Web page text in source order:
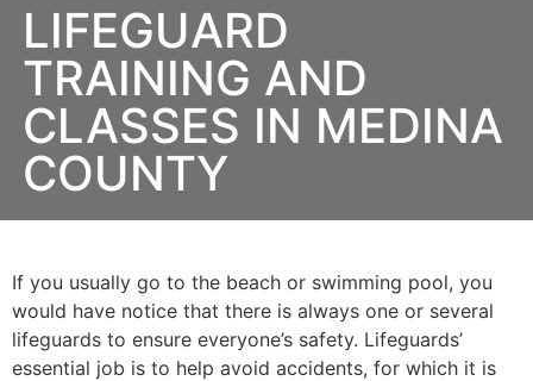
LIFEGUARD
TRAINING AND
CLASSES IN MEDINA
COUNTY
If you usually go to the beach or swimming pool, you
would have notice that there is always one or several
lifeguards to ensure everyone’s safety. Lifeguards’
essential job is to help avoid accidents, for which it is